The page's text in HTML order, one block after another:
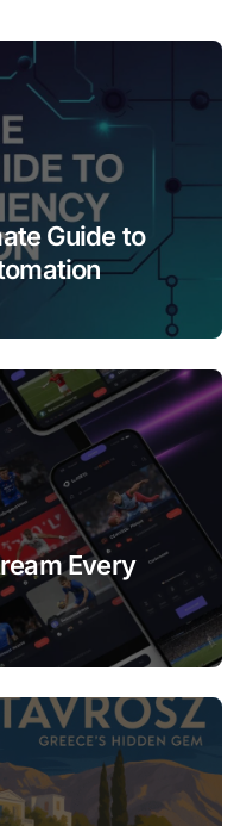
Guide to
Every